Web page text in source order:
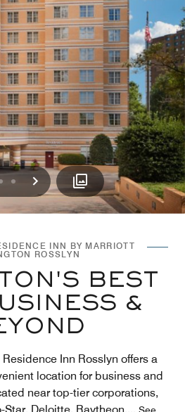
1 2 Next
INN BY MARRIOTT
ROSSLYN
BEST
&
Inn Rosslyn offers a
location for business and
near top-tier corporations,
See